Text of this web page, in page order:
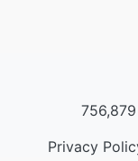
Privacy